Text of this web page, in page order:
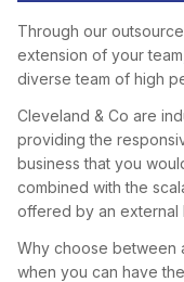
Through our
extension of your
diverse team of high
Cleveland & Co are
providing the
business that you
combined with the
offered by an external
Why choose between
when you can have